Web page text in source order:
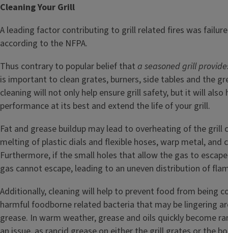
Cleaning Your Grill
A leading factor contributing to grill related fires was
according to the NFPA.
Thus contrary to popular belief that a seasoned grill
is important to clean grates, burners, side tables and the
cleaning will not only help ensure grill safety, but it will also
performance at its best and extend the life of your grill.
Fat and grease buildup may lead to overheating of the grill
melting of plastic dials and flexible hoses, warp metal, and
Furthermore, if the small holes that allow the gas to
gas cannot escape, leading to an uneven distribution of
Additionally, cleaning will help to prevent food from being
harmful foodborne related bacteria that may be lingering
grease. In warm weather, grease and oils quickly become